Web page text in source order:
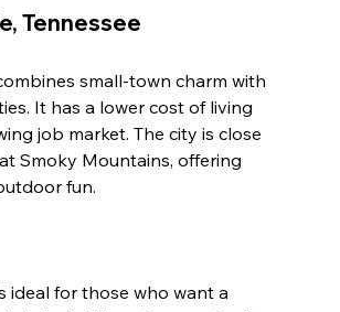
Tennessee
small-town charm with
It has a lower cost of living
job market. The city is close
Smoky Mountains, offering
fun.
ideal for those who want a